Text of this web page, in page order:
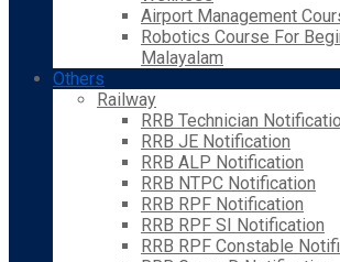
Airport Management
Robotics Course For
Malayalam
Others
Railway
RRB Technician
RRB JE Notification
RRB ALP Notification
RRB NTPC Notification
RRB RPF Notification
RRB RPF SI Notification
RRB RPF Constable